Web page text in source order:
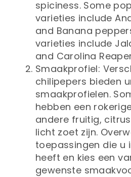
spiciness. Some
varieties include
and Banana
varieties include
and Carolina
Smaakprofiel:
chilipepers bieden
smaakprofielen.
hebben een
andere fruitig,
licht zoet zijn.
toepassingen die u
heeft en kies een
gewenste